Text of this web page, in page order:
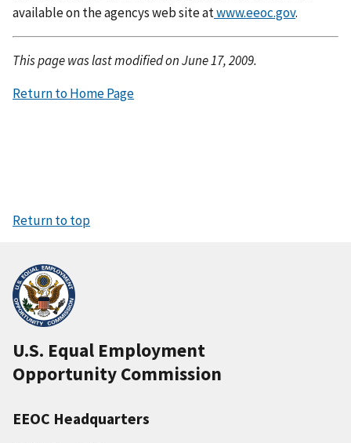
available on the agencys web site atwww.eeoc.gov.
This page was last modified on June 17, 2009.
Return to Home Page
Return to top
U.S. Equal Employment
Opportunity Commission
EEOC Headquarters